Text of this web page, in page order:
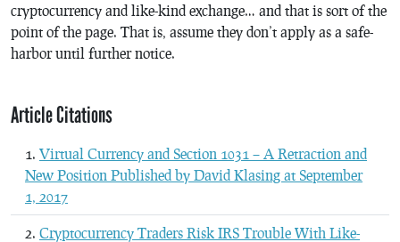
cryptocurrency and like-kind exchange… and that is sort of the
point of the page. That is, assume they don’t apply as a safe-
harbor until further notice.
Article Citations
Virtual Currency and Section 1031 – A Retraction and
New Position Published by David Klasing at September
1, 2017
Cryptocurrency Traders Risk IRS Trouble With Like-